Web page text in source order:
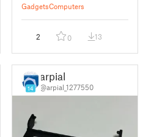
GadgetsComputers
2 0 13
14
arpial
@arpial_1277550